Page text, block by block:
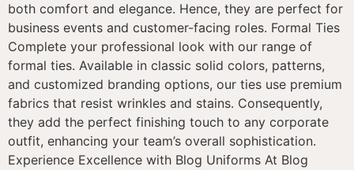
both comfort and elegance. Hence, they are perfect for
business events and customer-facing roles. Formal Ties
Complete your professional look with our range of
formal ties. Available in classic solid colors, patterns,
and customized branding options, our ties use premium
fabrics that resist wrinkles and stains. Consequently,
they add the perfect finishing touch to any corporate
outfit, enhancing your team’s overall sophistication.
Experience Excellence with Blog Uniforms At Blog